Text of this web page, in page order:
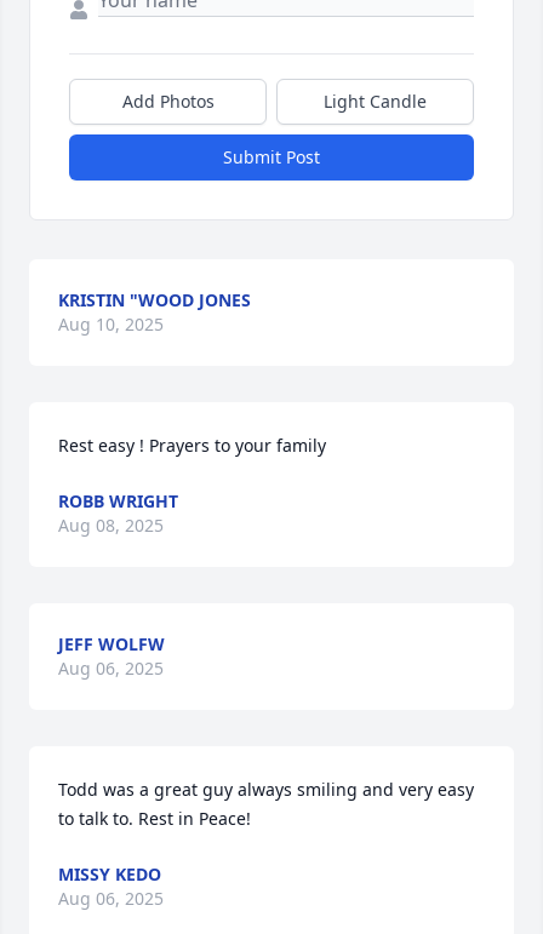
Add Photos Light Candle
Submit Post
KRISTIN "WOOD JONES
Aug 10, 2025
Rest easy ! Prayers to your family
ROBB WRIGHT
Aug 08, 2025
JEFF WOLFW
Aug 06, 2025
Todd was a great guy always smiling and very easy
to talk to. Rest in Peace!
MISSY KEDO
Aug 06, 2025